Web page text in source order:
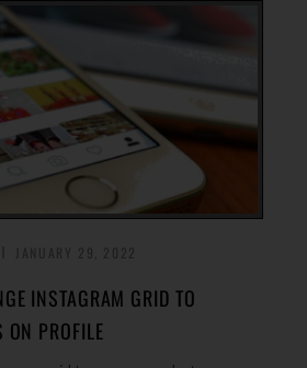
INSTAGRAM GRID TO
ON PROFILE